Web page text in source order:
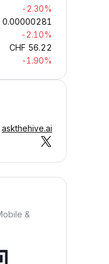
-2.30%
0.00000281
-2.10%
CHF 56.22
-1.90%
askthehive.ai
&